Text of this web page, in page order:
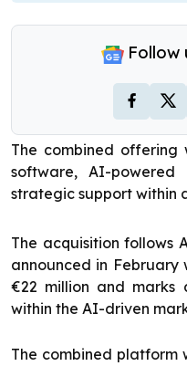
Follow
The combined
software, AI-powered
strategic support within
The acquisition follows
announced in
€22 million and marks
within the AI-driven
The combined platform